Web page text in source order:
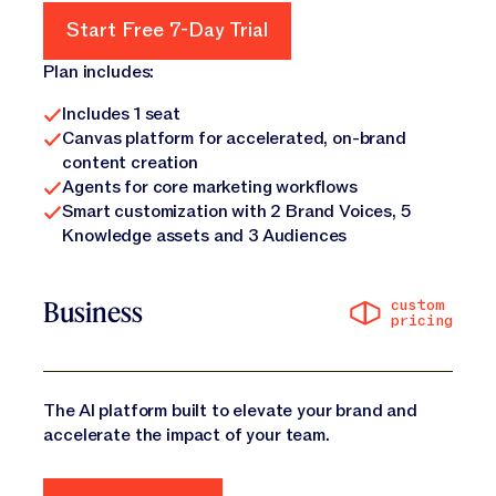
Start Free 7-Day Trial
Plan includes:
Includes 1 seat
Canvas platform for accelerated, on-brand
content creation
Agents for core marketing workflows
Smart customization with 2 Brand Voices, 5
Knowledge assets and 3 Audiences
Business custom
pricing
The AI platform built to elevate your brand and
accelerate the impact of your team.